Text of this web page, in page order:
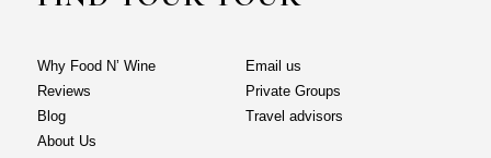
Why Food N’ Wine
Reviews
Blog
About Us
Email us
Private Groups
Travel advisors